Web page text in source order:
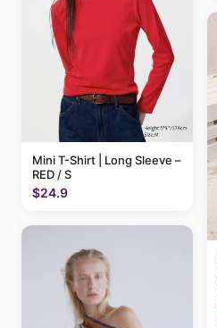
Mini T-Shirt | Long Sleeve –
RED / S
$24.9